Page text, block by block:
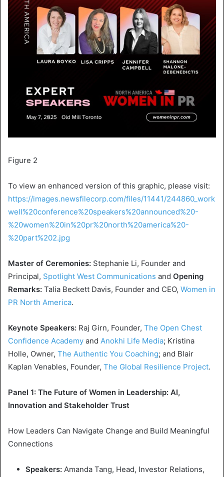
Figure 2
To view an enhanced version of this graphic, please visit:
https://images.newsfilecorp.com/files/11441/244860_work
well%20conference%20speakers%20announced%20-
%20women%20in%20pr%20north%20america%20-
%20part%202.jpg
Master of Ceremonies: Stephanie Li, Founder and
Principal, Spotlight West Communications and Opening
Remarks: Talia Beckett Davis, Founder and CEO, Women in
PR North America.
Keynote Speakers: Raj Girn, Founder, The Open Chest
Confidence Academy and Anokhi Life Media; Kristina
Holle, Owner, The Authentic You Coaching; and Blair
Kaplan Venables, Founder, The Global Resilience Project.
Panel 1: The Future of Women in Leadership: AI,
Innovation and Stakeholder Trust
How Leaders Can Navigate Change and Build Meaningful
Connections
Speakers: Amanda Tang, Head, Investor Relations,